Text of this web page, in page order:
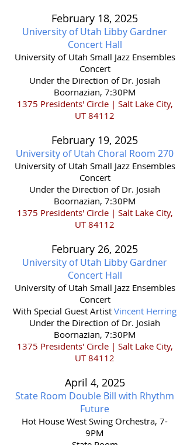
February 18, 2025
University of Utah Libby Gardner
Concert Hall
​University of Utah Small Jazz Ensembles
Concert
Under the Direction of Dr. Josiah
Boornazian, 7:30PM
1375 Presidents' Circle | Salt Lake City,
UT 84112
February 19, 2025
University of Utah Choral Room 270
​University of Utah Small Jazz Ensembles
Concert
Under the Direction of Dr. Josiah
Boornazian, 7:30PM
1375 Presidents' Circle | Salt Lake City,
UT 84112
February 26, 2025
University of Utah Libby Gardner
Concert Hall
​University of Utah Small Jazz Ensembles
Concert
With Special Guest Artist Vincent Herring
Under the Direction of Dr. Josiah
Boornazian, 7:30PM
1375 Presidents' Circle | Salt Lake City,
UT 84112
April 4, 2025
State Room Double Bill with Rhythm
Future
Hot House West Swing Orchestra, 7-
9PM